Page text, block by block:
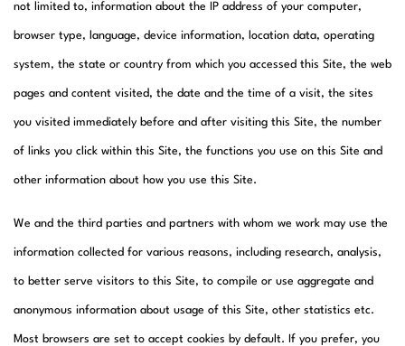
not limited to, information about the IP address of your computer,
browser type, language, device information, location data, operating
system, the state or country from which you accessed this Site, the web
pages and content visited, the date and the time of a visit, the sites
you visited immediately before and after visiting this Site, the number
of links you click within this Site, the functions you use on this Site and
other information about how you use this Site.
We and the third parties and partners with whom we work may use the
information collected for various reasons, including research, analysis,
to better serve visitors to this Site, to compile or use aggregate and
anonymous information about usage of this Site, other statistics etc.
Most browsers are set to accept cookies by default. If you prefer, you